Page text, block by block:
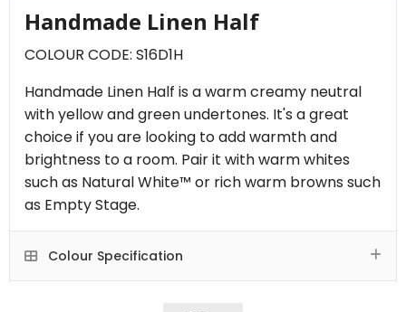
Handmade Linen Half
COLOUR CODE: S16D1H
Handmade Linen Half is a warm creamy neutral
with yellow and green undertones. It's a great
choice if you are looking to add warmth and
brightness to a room. Pair it with warm whites
such as Natural White™ or rich warm browns such
as Empty Stage.
Colour Specification